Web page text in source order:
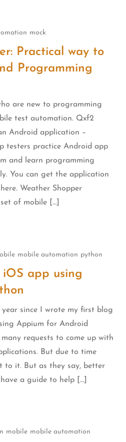
mock
Practical way to
Programming
are new to programming
test automation. Qxf2
Android application –
testers practice Android app
and learn programming
You can get the application
Weather Shopper
of mobile […]
mobile automation python
app using
since I wrote my first blog
Appium for Android
requests to come up with
But due to time
to it. But as they say, better
a guide to help […]
mobile mobile automation